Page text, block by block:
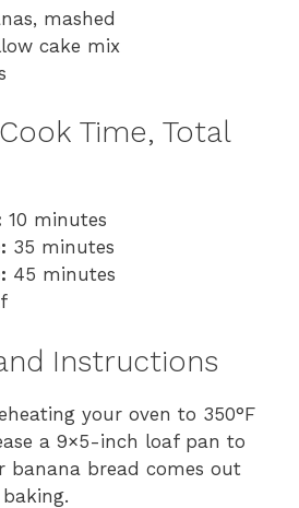
mashed
cake mix
Time, Total
10 minutes
35 minutes
45 minutes
Instructions
your oven to 350°F
a 9×5-inch loaf pan to
banana bread comes out